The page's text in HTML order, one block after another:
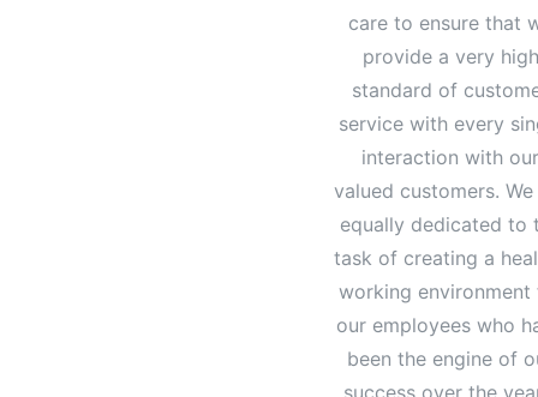
care to ensure that
provide a very high
standard of
service with every
interaction with our
valued customers. We
equally dedicated to
task of creating a
working environment
our employees who
been the engine of
success over the